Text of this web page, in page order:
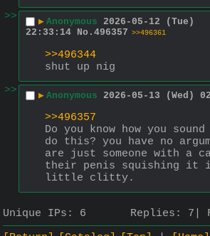
>>
▶ Anonymous 2026-05-12 (Tue)
22:33:14 No. 496357 >>496361
>>496344
shut up nig
>>
▶ Anonymous 2026-05-13 (Wed)
>>496357
Do you know how you sound
do this? you have no
are just someone with a
their penis squishing it
little clitty.
Unique IPs: 6 Replies: 7